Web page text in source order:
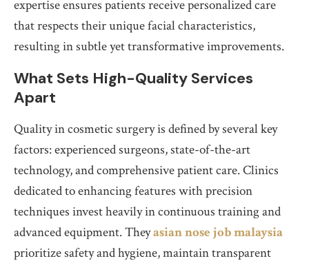
expertise ensures patients receive personalized care
that respects their unique facial characteristics,
resulting in subtle yet transformative improvements.
What Sets High-Quality Services
Apart
Quality in cosmetic surgery is defined by several key
factors: experienced surgeons, state-of-the-art
technology, and comprehensive patient care. Clinics
dedicated to enhancing features with precision
techniques invest heavily in continuous training and
advanced equipment. Theyasian nose job malaysia
prioritize safety and hygiene, maintain transparent